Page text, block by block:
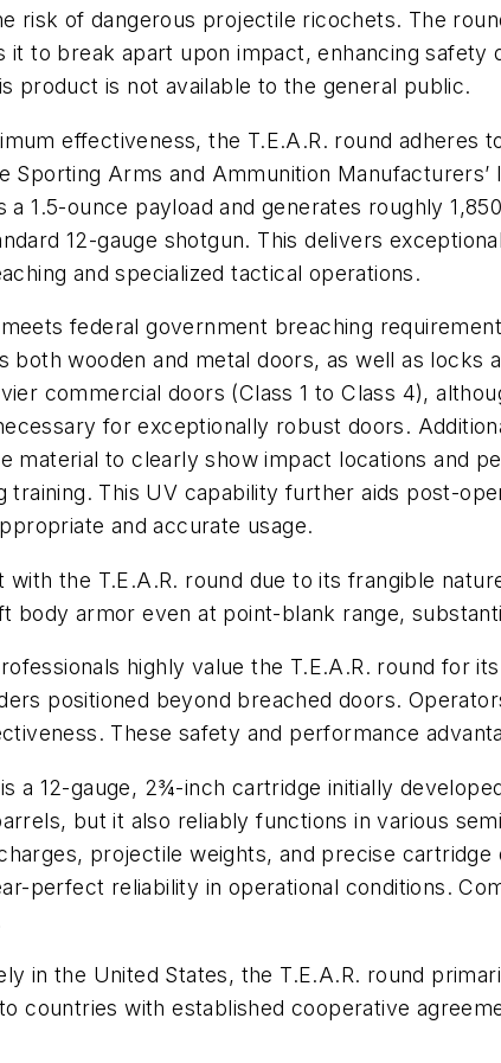
risk of dangerous projectile ricochets. The
it to break apart upon impact, enhancing safety
product is not available to the general public.
effectiveness, the T.E.A.R. round adheres
Sporting Arms and Ammunition Manufacturers’
a 1.5-ounce payload and generates roughly
12-gauge shotgun. This delivers
and specialized tactical operations.
federal government breaching
both wooden and metal doors, as well as locks
commercial doors (Class 1 to Class 4),
for exceptionally robust doors.
material to clearly show impact locations and
training. This UV capability further aids post-
and accurate usage.
with the T.E.A.R. round due to its frangible
body armor even at point-blank range,
highly value the T.E.A.R. round for
positioned beyond breached doors.
These safety and performance
a 12-gauge, 2¾-inch cartridge initially
but it also reliably functions in various
projectile weights, and precise
perfect reliability in operational conditions.
in the United States, the T.E.A.R. round
countries with established cooperative